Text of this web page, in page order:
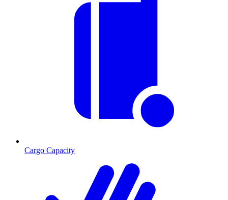
Cargo Capacity